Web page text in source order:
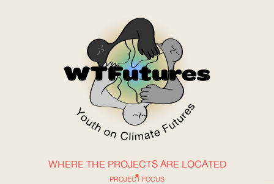
WOW
PROJECT FOCUS
WHERE THE PROJECTS ARE LOCATED